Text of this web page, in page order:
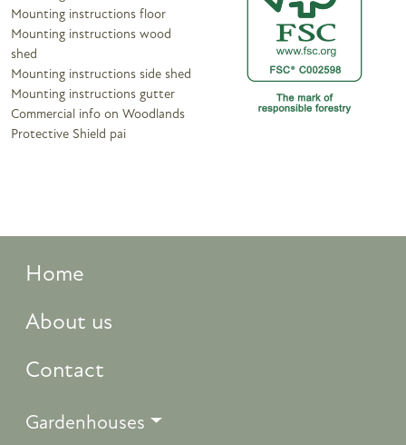
Mounting instructions floor
Mounting instructions wood
shed
Mounting instructions side shed
Mounting instructions gutter
Commercial info on Woodlands
Protective Shield pai
Home
About us
Contact
Gardenhouses